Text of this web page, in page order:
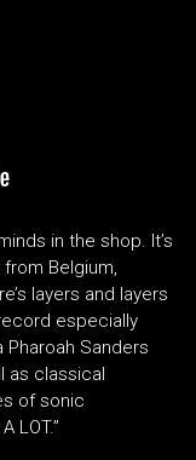
in the shop. It’s
Belgium,
layers and layers
especially
Sanders
as classical
of sonic
LOT.”